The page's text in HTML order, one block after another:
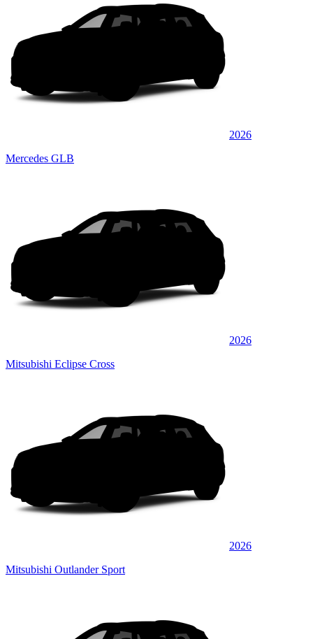
2026
Mercedes GLB
2026
Mitsubishi Eclipse Cross
2026
Mitsubishi Outlander Sport